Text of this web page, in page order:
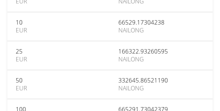
10
EUR
66529.17304238
NAILONG
25
EUR
166322.93260595
NAILONG
50
EUR
332645.86521190
NAILONG
100
665291.73042379